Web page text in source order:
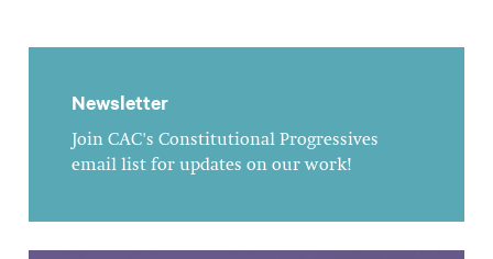
Newsletter
Join CAC's Constitutional Progressives
email list for updates on our work!